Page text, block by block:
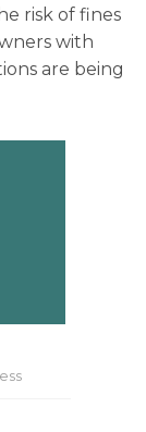
risk of fines
with
are being